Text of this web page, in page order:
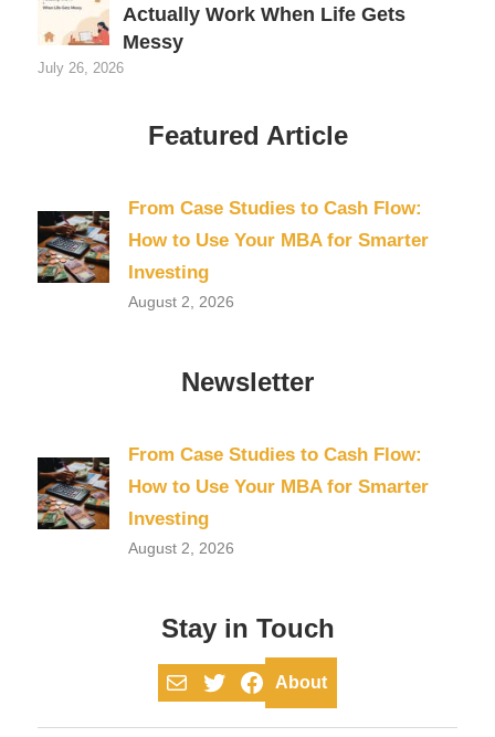
Actually Work When Life Gets
Messy
July 26, 2026
Featured Article
From Case Studies to Cash Flow:
How to Use Your MBA for Smarter
Investing
August 2, 2026
Newsletter
From Case Studies to Cash Flow:
How to Use Your MBA for Smarter
Investing
August 2, 2026
Stay in Touch
MailTwitterFacebook
About